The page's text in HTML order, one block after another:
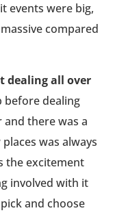
events were big,
compared
dealing all over
before dealing
there was a
was always
the excitement
involved with it
and choose